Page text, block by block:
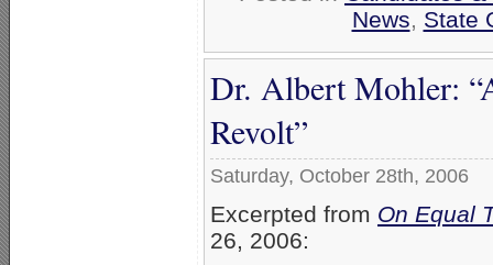
News, State
Dr. Albert Mohler:
Revolt”
Saturday, October 28th, 2006
Excerpted from On Equal
26, 2006: